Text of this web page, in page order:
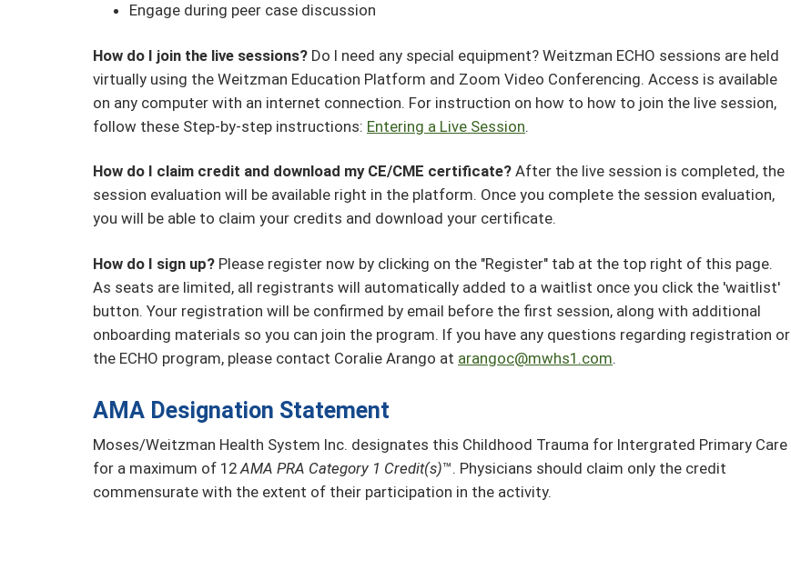
Engage during peer case discussion
How do I join the live sessions? Do I need any special equipment? Weitzman ECHO sessions are held
virtually using the Weitzman Education Platform and Zoom Video Conferencing. Access is available
on any computer with an internet connection. For instruction on how to how to join the live session,
follow these Step-by-step instructions: Entering a Live Session.
How do I claim credit and download my CE/CME certificate? After the live session is completed, the
session evaluation will be available right in the platform. Once you complete the session evaluation,
you will be able to claim your credits and download your certificate.
How do I sign up? Please register now by clicking on the "Register" tab at the top right of this page.
As seats are limited, all registrants will automatically added to a waitlist once you click the 'waitlist'
button. Your registration will be confirmed by email before the first session, along with additional
onboarding materials so you can join the program. If you have any questions regarding registration or
the ECHO program, please contact Coralie Arango at arangoc@mwhs1.com.
AMA Designation Statement
Moses/Weitzman Health System Inc. designates this Childhood Trauma for Intergrated Primary Care
for a maximum of 12AMA PRA Category 1 Credit(s)™. Physicians should claim only the credit
commensurate with the extent of their participation in the activity.